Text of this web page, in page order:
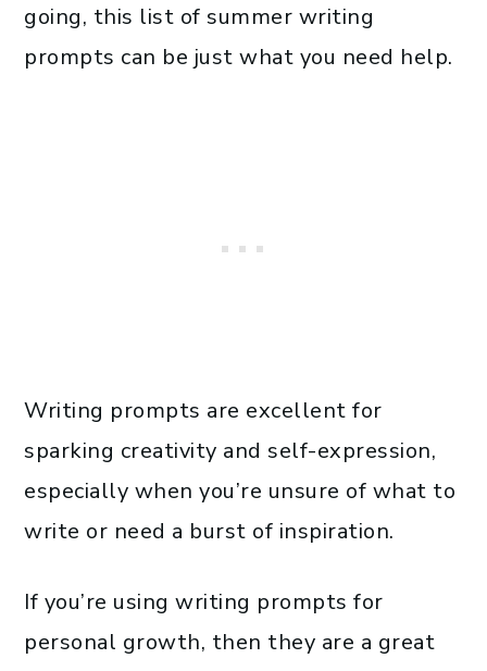
going, this list of summer writing
prompts can be just what you need help.
Writing prompts are excellent for
sparking creativity and self-expression,
especially when you’re unsure of what to
write or need a burst of inspiration.
If you’re using writing prompts for
personal growth, then they are a great